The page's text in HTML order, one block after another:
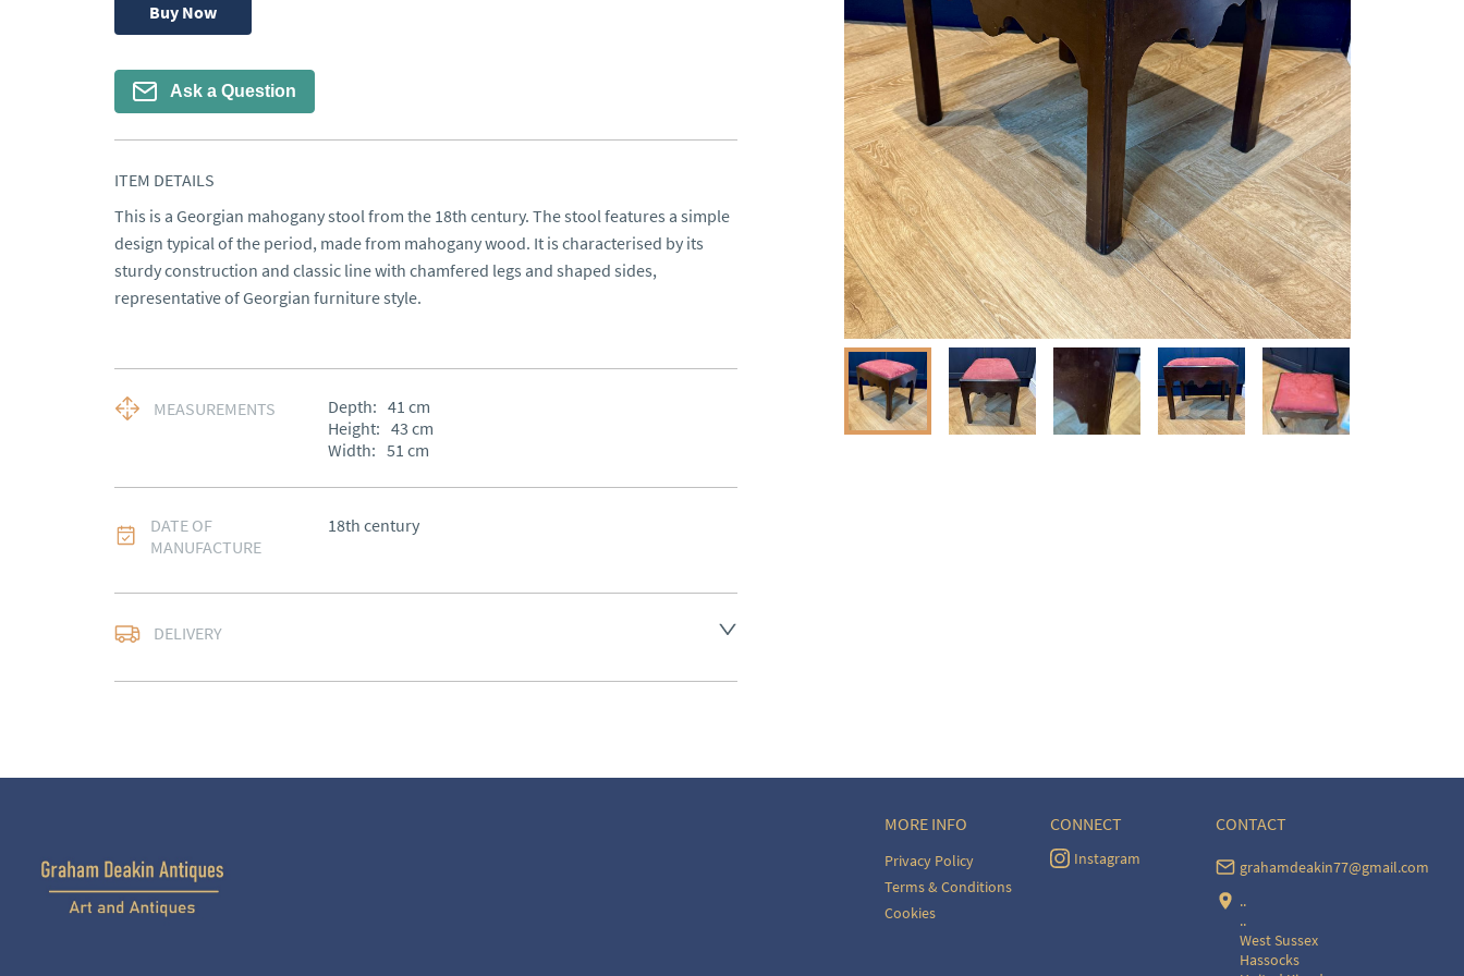
Buy Now
Ask a Question
ITEM DETAILS
This is a Georgian mahogany stool from the 18th century. The stool features a simple
design typical of the period, made from mahogany wood. It is characterised by its
sturdy construction and classic line with chamfered legs and shaped sides,
representative of Georgian furniture style.
MEASUREMENTS Depth: 41 cm
Height: 43 cm
Width: 51 cm
DATE OF
MANUFACTURE
18th century
DELIVERY
EU: Please contact dealer to request delivery price
MORE INFO
Privacy Policy
Terms & Conditions
Cookies
CONNECT
Instagram
CONTACT
grahamdeakin77@gmail.com
..
..
West Sussex
Hassocks